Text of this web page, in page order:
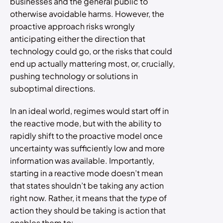
otherwise avoidable harms. However, the
proactive approach risks wrongly
anticipating either the direction that
technology could go, or the risks that could
end up actually mattering most, or, crucially,
pushing technology or solutions in
suboptimal directions.
In an ideal world, regimes would start off in
the reactive mode, but with the ability to
rapidly shift to the proactive model once
uncertainty was sufficiently low and more
information was available. Importantly,
starting in a reactive mode doesn’t mean
that states shouldn’t be taking any action
right now. Rather, it means that the type of
action they should be taking is action that